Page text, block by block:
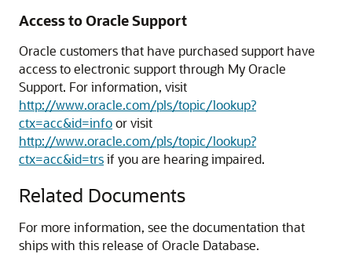
Access to Oracle Support
Oracle customers that have purchased support have
access to electronic support through My Oracle
Support. For information, visit
http://www.oracle.com/pls/topic/lookup?
ctx=acc&id=infoor visit
http://www.oracle.com/pls/topic/lookup?
ctx=acc&id=trsif you are hearing impaired.
Related Documents
For more information, see the documentation that
ships with this release of Oracle Database.